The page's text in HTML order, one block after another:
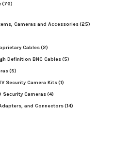
(76)
Cameras and Accessories(25)
Cables(2)
Definition BNC Cables(5)
(5)
Security Camera Kits(1)
Security Cameras(4)
and Connectors(14)